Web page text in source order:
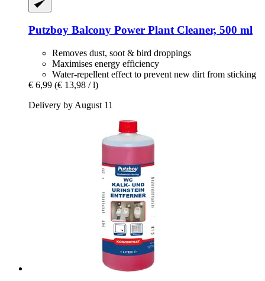
Putzboy Balcony Power Plant Cleaner, 500 ml
Removes dust, soot & bird droppings
Maximises energy efficiency
Water-repellent effect to prevent new dirt from sticking
€ 6,99 (€ 13,98 / l)
Delivery by August 11